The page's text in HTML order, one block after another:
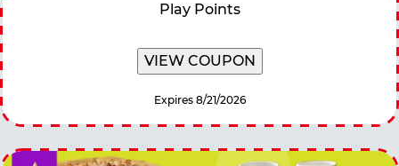
Play Points
VIEW COUPON
Expires 8/21/2026